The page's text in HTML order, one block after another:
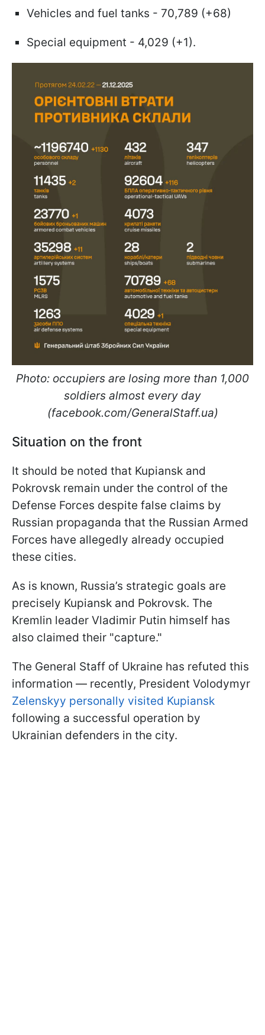
Vehicles and fuel tanks - 70,789 (+68)
Special equipment - 4,029 (+1).
Photo: occupiers are losing more than 1,000
soldiers almost every day
(facebook.com/GeneralStaff.ua)
Situation on the front
It should be noted that Kupiansk and
Pokrovsk remain under the control of the
Defense Forces despite false claims by
Russian propaganda that the Russian Armed
Forces have allegedly already occupied
these cities.
As is known, Russia’s strategic goals are
precisely Kupiansk and Pokrovsk. The
Kremlin leader Vladimir Putin himself has
also claimed their "capture."
The General Staff of Ukraine has refuted this
information — recently, President Volodymyr
Zelenskyy personally visited Kupiansk
following a successful operation by
Ukrainian defenders in the city.